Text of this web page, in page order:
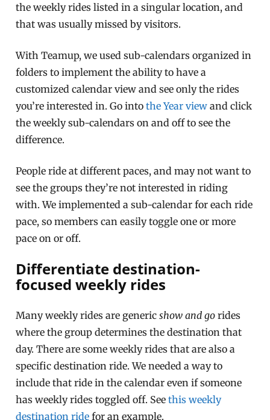
the weekly rides listed in a singular location, and
that was usually missed by visitors.
With Teamup, we used sub-calendars organized in
folders to implement the ability to have a
customized calendar view and see only the rides
you’re interested in. Go intothe Year view and click
the weekly sub-calendars on and off to see the
difference.
People ride at different paces, and may not want to
see the groups they’re not interested in riding
with. We implemented a sub-calendar for each ride
pace, so members can easily toggle one or more
pace on or off.
Differentiate destination-
focused weekly rides
Many weekly rides are genericshow and go rides
where the group determines the destination that
day. There are some weekly rides that are also a
specific destination ride. We needed a way to
include that ride in the calendar even if someone
has weekly rides toggled off. Seethis weekly
destination ride for an example.